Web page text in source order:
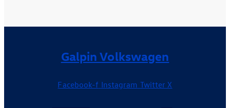
Galpin Volkswagen
Facebook-f Instagram Twitter X